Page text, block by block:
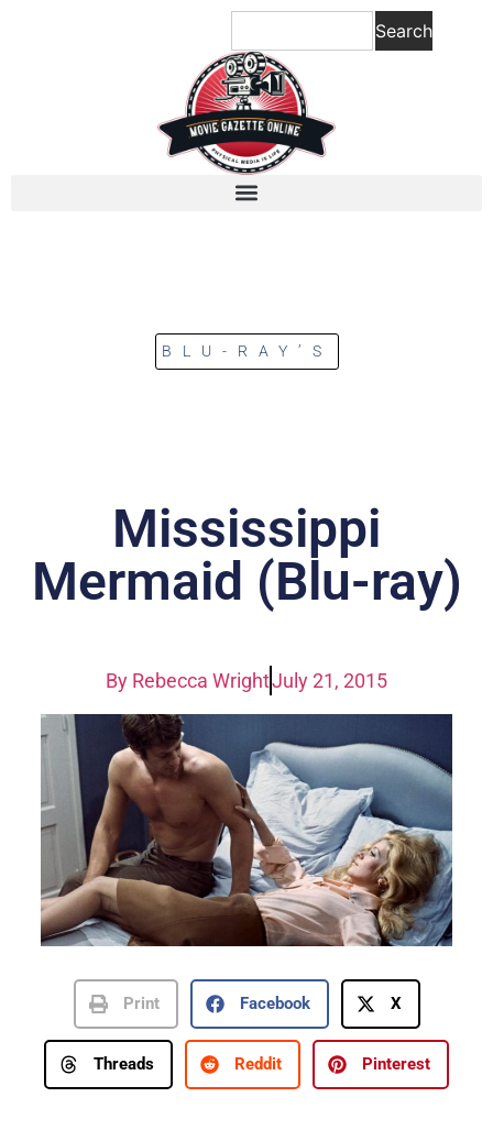
Search
BLU-RAY’S
Mississippi
Mermaid (Blu-ray)
By Rebecca WrightJuly 21, 2015
Print Facebook X
Threads Reddit Pinterest